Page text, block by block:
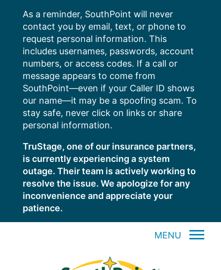
content
As a reminder, SouthPoint will never
contact you by email, text, or phone to
request personal information. This
includes usernames, passwords, account
numbers, or access codes. If a call or
message appears to come from
SouthPoint—even if your Caller ID shows
our name—it may be a spoofing scam. To
stay safe, never click on links or share
personal information.
TruStage, one of our insurance partners,
is currently experiencing a system
outage. Their team is actively working to
resolve the issue. We apologize for any
inconvenience and appreciate your
patience.
MENU